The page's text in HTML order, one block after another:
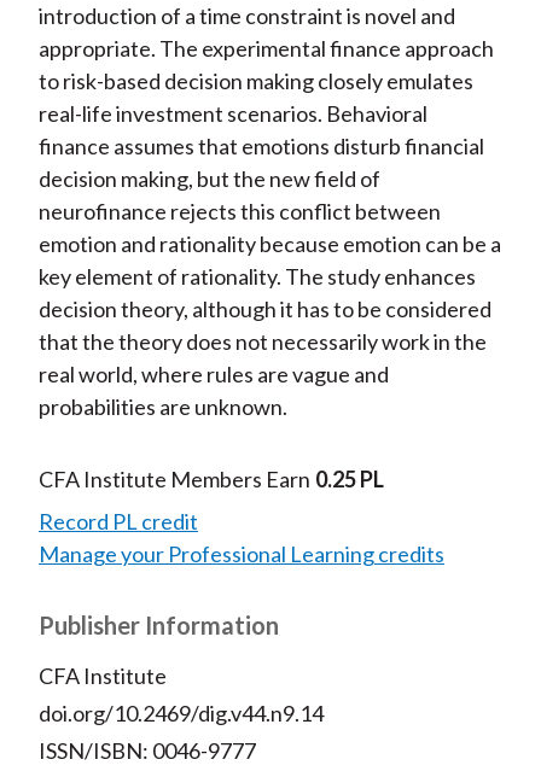
introduction of a time constraint is novel and
appropriate. The experimental finance approach
to risk-based decision making closely emulates
real-life investment scenarios. Behavioral
finance assumes that emotions disturb financial
decision making, but the new field of
neurofinance rejects this conflict between
emotion and rationality because emotion can be a
key element of rationality. The study enhances
decision theory, although it has to be considered
that the theory does not necessarily work in the
real world, where rules are vague and
probabilities are unknown.
CFA Institute Members Earn 0.25 PL
Record PL credit
Manage your Professional Learning credits
Publisher Information
CFA Institute
doi.org/10.2469/dig.v44.n9.14
ISSN/ISBN: 0046-9777